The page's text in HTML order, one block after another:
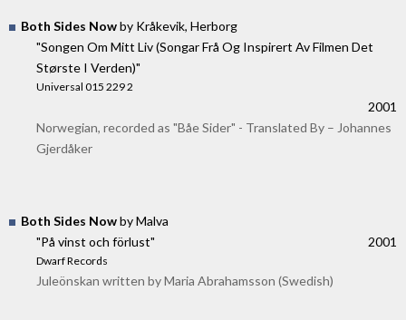
Both Sides Nowby Kråkevik, Herborg
"Songen Om Mitt Liv (Songar Frå Og Inspirert Av Filmen Det
Største I Verden)"
Universal 015 229 2
2001
Norwegian, recorded as "Båe Sider" - Translated By – Johannes
Gjerdåker
Both Sides Nowby Malva
"På vinst och förlust"
Dwarf Records
2001
Juleönskan written by Maria Abrahamsson (Swedish)